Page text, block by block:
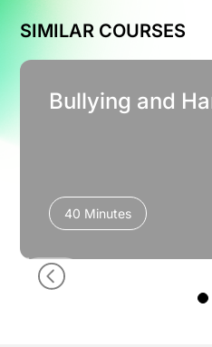
SIMILAR COURSES
Bullying and
40 Minutes